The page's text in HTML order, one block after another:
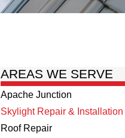
AREAS WE SERVE
Apache Junction
Skylight Repair & Installation
Roof Repair